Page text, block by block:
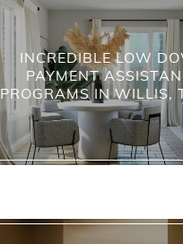
INCREDIBLE LOW
PAYMENT
PROGRAMS IN WILLIS,